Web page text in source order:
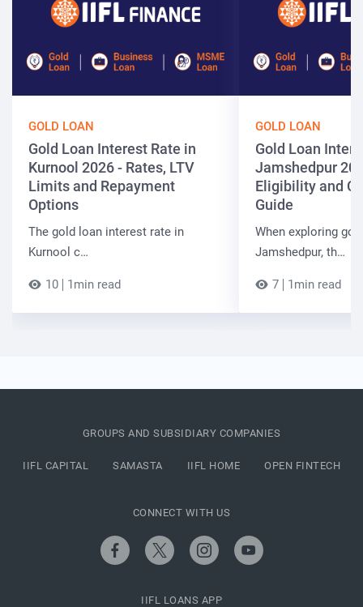
GOLD LOAN
Gold Loan Interest Rate in
Kurnool 2026 - Rates, LTV
Limits and Repayment
Options
The gold loan interest rate in
Kurnool c…
10 1min read
GOLD LOAN
Gold Loan
Jamshedpur
Eligibility and
Guide
When exploring
Jamshedpur, th…
7 1min read
GROUPS AND SUBSIDIARY COMPANIES
IIFL CAPITAL SAMASTA IIFL HOME OPEN FINTECH
CONNECT WITH US
IIFL LOANS APP